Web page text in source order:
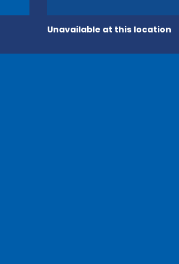
Unavailable at this location